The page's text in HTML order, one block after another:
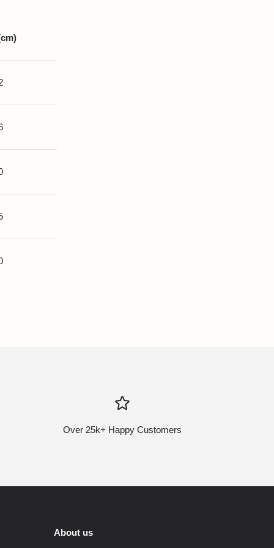
Over 25k+ Happy Customers
About us